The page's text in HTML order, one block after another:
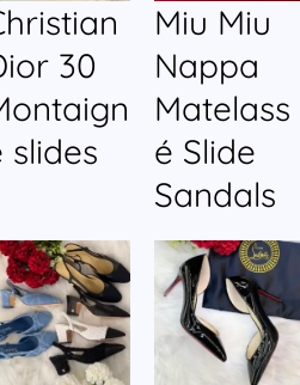
30
slides
Miu Miu
Nappa
Matelass
é Slide
Sandals